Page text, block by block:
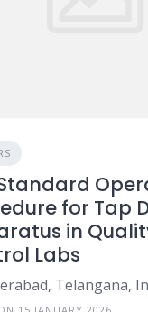
Standard
for Tap
in
Labs
Telangana,